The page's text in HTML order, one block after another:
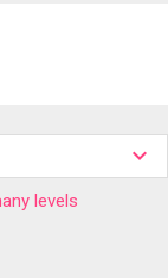
levels